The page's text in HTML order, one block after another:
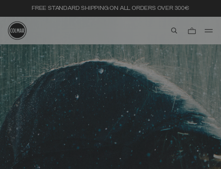
FREE STANDARD SHIPPING ON ALL ORDERS OVER 300€
Skip to main content
Skip to footer content